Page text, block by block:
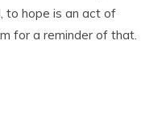
to hope is an act of
for a reminder of that.